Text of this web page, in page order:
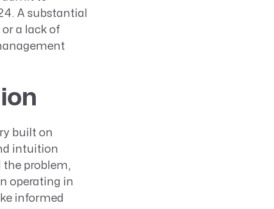
A substantial
a lack of
built on
intuition
the problem,
operating in
informed